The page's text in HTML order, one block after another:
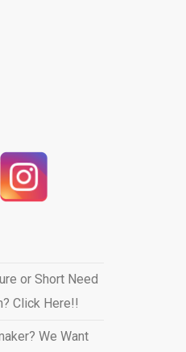
or Short Need
Click Here!!
We Want